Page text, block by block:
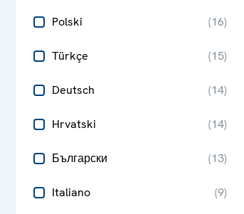
Polski (16)
Türkçe (15)
Deutsch (14)
Hrvatski (14)
Български (13)
Italiano (9)